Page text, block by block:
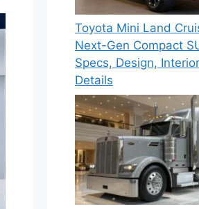
Toyota Mini Land
Next-Gen Compact
Specs, Design,
Details